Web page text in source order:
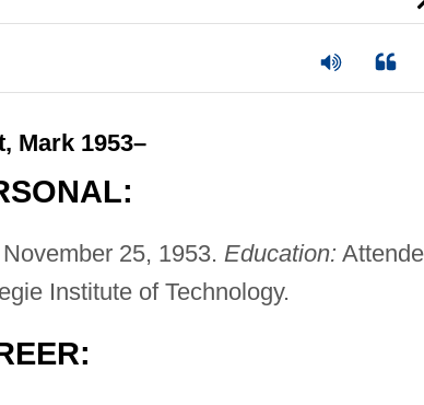
Mark 1953–
25, 1953. Education:
Institute of Technology.